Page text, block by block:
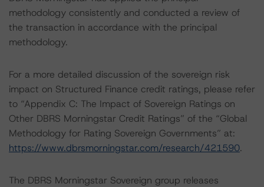
methodology consistently and conducted a review of
the transaction in accordance with the principal
methodology.
For a more detailed discussion of the sovereign risk
impact on Structured Finance credit ratings, please refer
to “Appendix C: The Impact of Sovereign Ratings on
Other DBRS Morningstar Credit Ratings” of the “Global
Methodology for Rating Sovereign Governments” at:
https://www.dbrsmorningstar.com/research/421590.
The DBRS Morningstar Sovereign group releases